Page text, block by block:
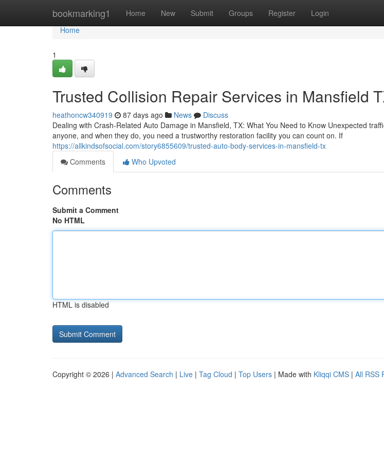
bookmarking1 Home New Submit Groups Register Login
Home
Home
1
Trusted Collision Repair Services in Mansfield
heathoncw340919 87 days ago News
Discuss
Dealing with Crash-Related Auto Damage in Mansfield, TX: What You Need to Know Unexpected
anyone, and when they do, you need a trustworthy restoration facility you can count on. If
https://allkindsofsocial.com/story6855609/trusted-auto-body-services-in-mansfield-tx
Comments
Who Upvoted
Comments
Submit a Comment
No HTML
HTML is disabled
Copyright © 2026 | Advanced Search | Live | Tag Cloud | Top Users | Made with Kliqqi CMS | All RSS